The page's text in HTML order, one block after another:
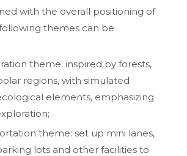
with the overall positioning of
themes can be
theme: inspired by forests,
regions, with simulated
elements, emphasizing
theme: set up mini lanes,
lots and other facilities to